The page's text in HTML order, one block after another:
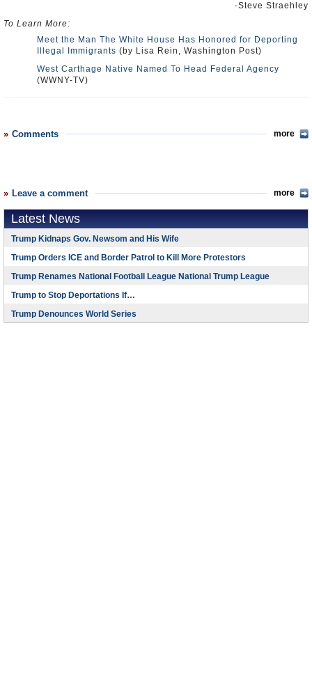
-Steve Straehley
To Learn More:
Meet the Man The White House Has Honored for Deporting
Illegal Immigrants (by Lisa Rein, Washington Post)
West Carthage Native Named To Head Federal Agency
(WWNY-TV)
Comments more
Leave a comment more
Latest News
Trump Kidnaps Gov. Newsom and His Wife
Trump Orders ICE and Border Patrol to Kill More Protestors
Trump Renames National Football League National Trump League
Trump to Stop Deportations If…
Trump Denounces World Series